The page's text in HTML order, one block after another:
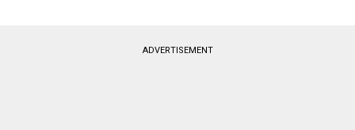
ADVERTISEMENT